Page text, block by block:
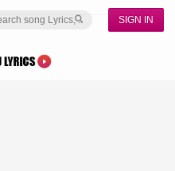
SIGN IN